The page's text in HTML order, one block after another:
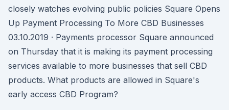
closely watches evolving public policies Square Opens
Up Payment Processing To More CBD Businesses
03.10.2019 · Payments processor Square announced
on Thursday that it is making its payment processing
services available to more businesses that sell CBD
products. What products are allowed in Square's
early access CBD Program?